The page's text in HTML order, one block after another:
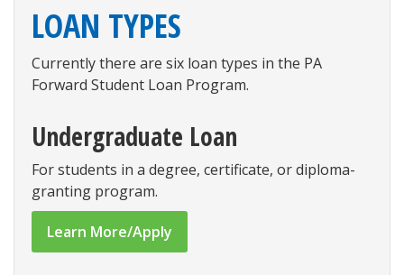
LOAN TYPES
Currently there are six loan types in the PA
Forward Student Loan Program.
Undergraduate Loan
For students in a degree, certificate, or diploma-
granting program.
Learn More/Apply